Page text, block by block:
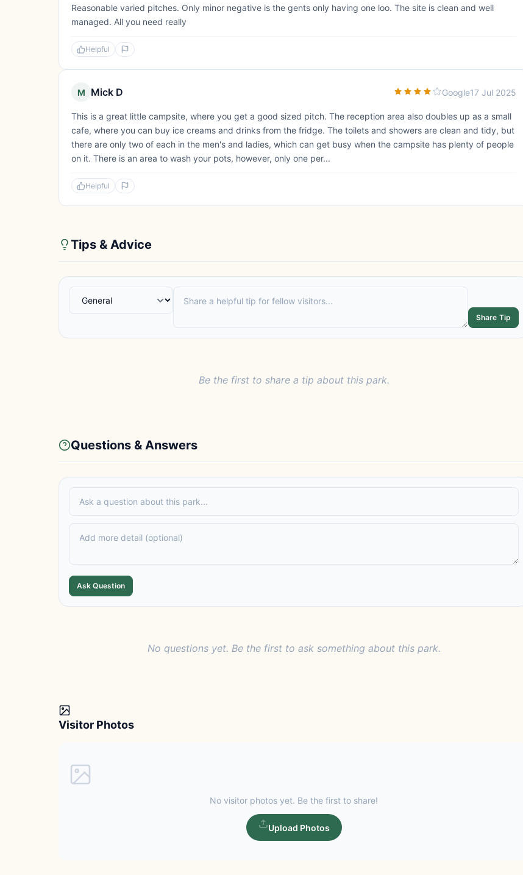
Reasonable varied pitches. Only minor negative is the gents only having one loo. The site is clean and well
managed. All you need really
Helpful
M Mick D Google17 Jul 2025
This is a great little campsite, where you get a good sized pitch. The reception area also doubles up as a small
cafe, where you can buy ice creams and drinks from the fridge. The toilets and showers are clean and tidy, but
there are only two of each in the men's and ladies, which can get busy when the campsite has plenty of people
on it. There is an area to wash your pots, however, only one per...
Helpful
Tips & Advice
Share Tip
Be the first to share a tip about this park.
Questions & Answers
Ask Question
No questions yet. Be the first to ask something about this park.
Visitor Photos
No visitor photos yet. Be the first to share!
Upload Photos